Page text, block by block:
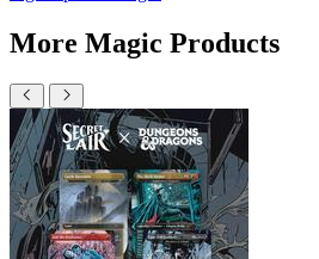
More Magic Products